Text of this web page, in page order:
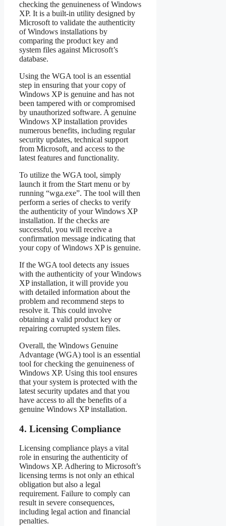
checking the genuineness of Windows
XP. It is a built-in utility designed by
Microsoft to validate the authenticity
of Windows installations by
comparing the product key and
system files against Microsoft’s
database.
Using the WGA tool is an essential
step in ensuring that your copy of
Windows XP is genuine and has not
been tampered with or compromised
by unauthorized software. A genuine
Windows XP installation provides
numerous benefits, including regular
security updates, technical support
from Microsoft, and access to the
latest features and functionality.
To utilize the WGA tool, simply
launch it from the Start menu or by
running “wga.exe”. The tool will then
perform a series of checks to verify
the authenticity of your Windows XP
installation. If the checks are
successful, you will receive a
confirmation message indicating that
your copy of Windows XP is genuine.
If the WGA tool detects any issues
with the authenticity of your Windows
XP installation, it will provide you
with detailed information about the
problem and recommend steps to
resolve it. This could involve
obtaining a valid product key or
repairing corrupted system files.
Overall, the Windows Genuine
Advantage (WGA) tool is an essential
tool for checking the genuineness of
Windows XP. Using this tool ensures
that your system is protected with the
latest security updates and that you
have access to all the benefits of a
genuine Windows XP installation.
4. Licensing Compliance
Licensing compliance plays a vital
role in ensuring the authenticity of
Windows XP. Adhering to Microsoft’s
licensing terms is not only an ethical
obligation but also a legal
requirement. Failure to comply can
result in severe consequences,
including legal action and financial
penalties.